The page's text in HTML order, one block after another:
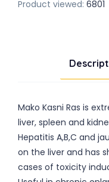
Product viewed: 6801
Mako Kasni Ras is
liver, spleen and
Hepatitis A,B,C and
on the liver and has
cases of toxicity